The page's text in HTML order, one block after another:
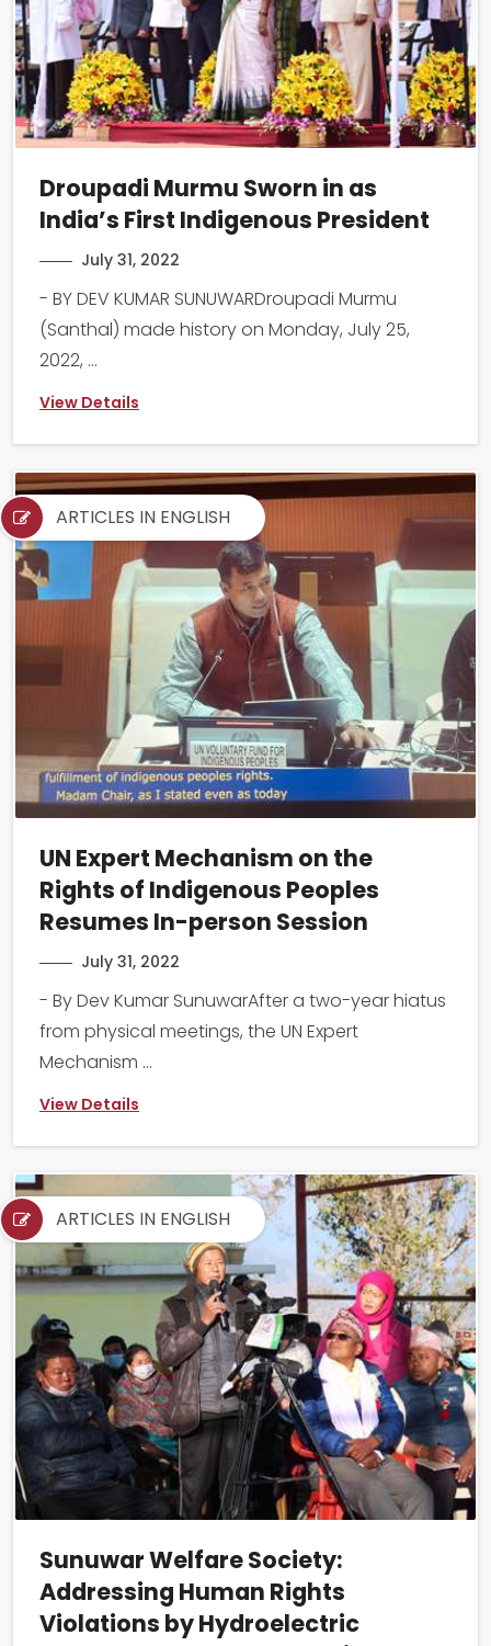
Droupadi Murmu Sworn in as
India’s First Indigenous President
July 31, 2022
- BY DEV KUMAR SUNUWARDroupadi Murmu
(Santhal) made history on Monday, July 25,
2022, ...
View Details
ARTICLES IN ENGLISH
UN Expert Mechanism on the
Rights of Indigenous Peoples
Resumes In-person Session
July 31, 2022
- By Dev Kumar SunuwarAfter a two-year hiatus
from physical meetings, the UN Expert
Mechanism ...
View Details
ARTICLES IN ENGLISH
Sunuwar Welfare Society:
Addressing Human Rights
Violations by Hydroelectric